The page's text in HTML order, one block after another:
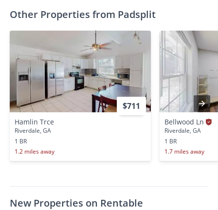
Other Properties from Padsplit
$711
Hamlin Trce
Riverdale, GA
1 BR
1.2 miles away
Bellwood Ln
Riverdale, GA
1 BR
1.7 miles away
New Properties on Rentable